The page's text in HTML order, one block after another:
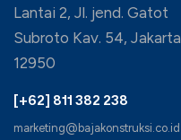
Lantai 2, Jl. jend. Gatot
Subroto Kav. 54, Jakarta
12950
[+62] 811 382 238
marketing@bajakonstruksi.co.id